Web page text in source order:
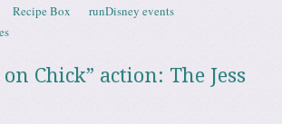
Recipe Box
runDisney events
Chick” action: The Jess